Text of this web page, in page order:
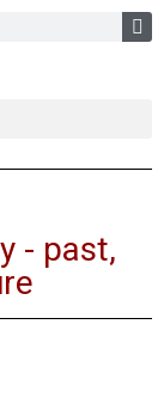
- past,